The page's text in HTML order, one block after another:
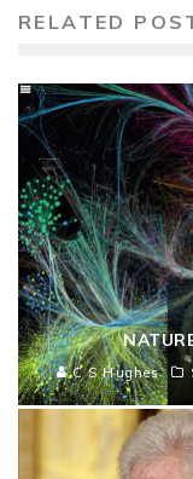
RELATED
C S Hughes